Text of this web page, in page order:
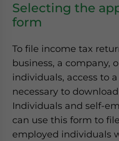
Selecting the
form
To file income tax
business, a company,
individuals, access to
necessary to
Individuals and self-
can use this form to
employed individuals